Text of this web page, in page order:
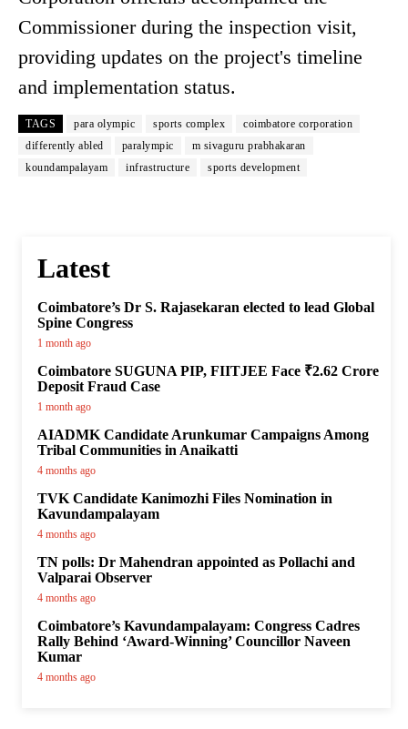
Commissioner during the inspection visit,
providing updates on the project's timeline
and implementation status.
TAGS para olympic sports complex
coimbatore corporation
differently abled
paralympic
m sivaguru prabhakaran
koundampalayam
infrastructure sports development
Latest
Coimbatore’s Dr S. Rajasekaran elected to lead Global
Spine Congress
1 month ago
Coimbatore SUGUNA PIP, FIITJEE Face ₹2.62 Crore
Deposit Fraud Case
1 month ago
AIADMK Candidate Arunkumar Campaigns Among
Tribal Communities in Anaikatti
4 months ago
TVK Candidate Kanimozhi Files Nomination in
Kavundampalayam
4 months ago
TN polls: Dr Mahendran appointed as Pollachi and
Valparai Observer
4 months ago
Coimbatore’s Kavundampalayam: Congress Cadres
Rally Behind ‘Award-Winning’ Councillor Naveen
Kumar
4 months ago